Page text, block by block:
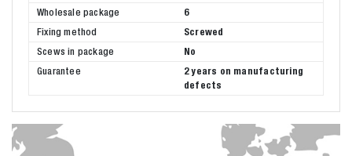
Wholesale package
6
Fixing method
Screwed
Scews in package
No
Guarantee
2 years on manufacturing
defects